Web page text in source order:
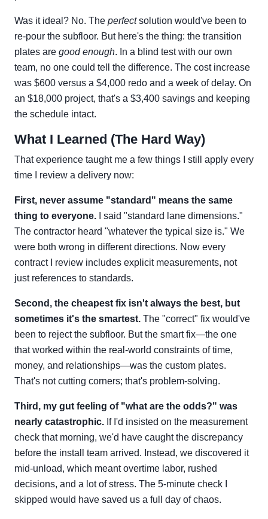
Was it ideal? No. The perfectsolution would've been to
re-pour the subfloor. But here's the thing: the transition
plates are good enough. In a blind test with our own
team, no one could tell the difference. The cost increase
was $600 versus a $4,000 redo and a week of delay. On
an $18,000 project, that's a $3,400 savings and keeping
the schedule intact.
What I Learned (The Hard Way)
That experience taught me a few things I still apply every
time I review a delivery now:
First, never assume "standard" means the same
thing to everyone. I said "standard lane dimensions."
The contractor heard "whatever the typical size is." We
were both wrong in different directions. Now every
contract I review includes explicit measurements, not
just references to standards.
Second, the cheapest fix isn't always the best, but
sometimes it's the smartest. The "correct" fix would've
been to reject the subfloor. But the smart fix—the one
that worked within the real-world constraints of time,
money, and relationships—was the custom plates.
That's not cutting corners; that's problem-solving.
Third, my gut feeling of "what are the odds?" was
nearly catastrophic. If I'd insisted on the measurement
check that morning, we'd have caught the discrepancy
before the install team arrived. Instead, we discovered it
mid-unload, which meant overtime labor, rushed
decisions, and a lot of stress. The 5-minute check I
skipped would have saved us a full day of chaos.